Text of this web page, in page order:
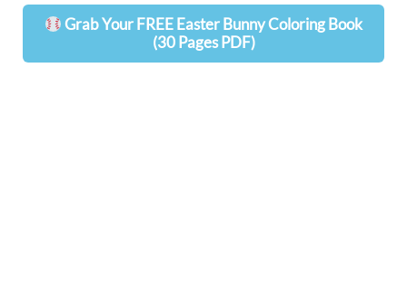
Grab Your FREE Easter Bunny Coloring Book
(30 Pages PDF)